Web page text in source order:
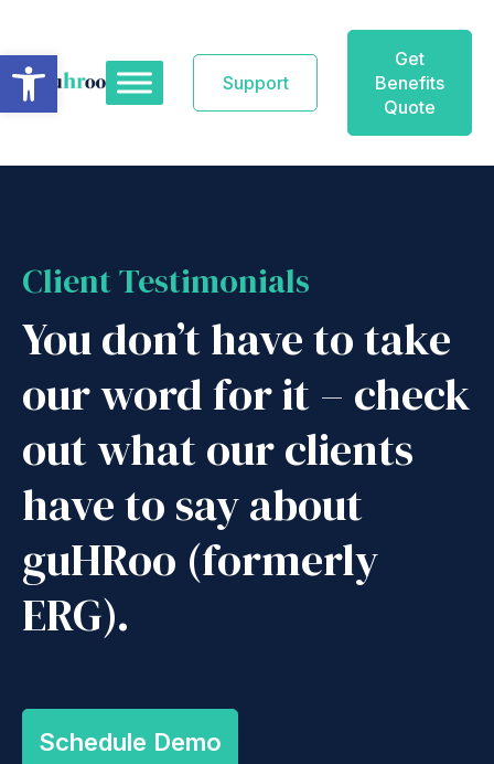
content
Support
Get
Benefits
Quote
Client Testimonials
You don’t have to take
our word for it – check
out what our clients
have to say about
guHRoo (formerly
ERG).
Schedule Demo
Open toolbar